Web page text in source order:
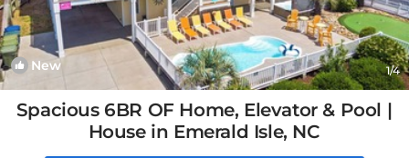
New 1/4
Spacious 6BR OF Home, Elevator & Pool |
House in Emerald Isle, NC